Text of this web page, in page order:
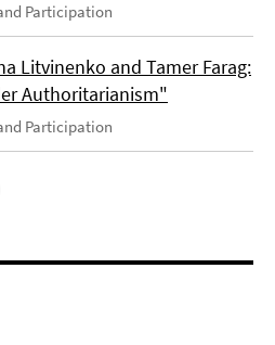
Participation
Litvinenko and Tamer Farag:
Authoritarianism"
Participation